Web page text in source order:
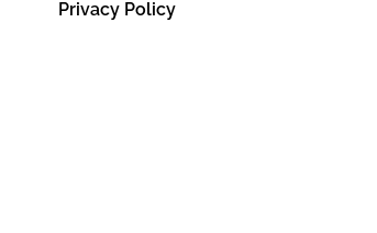
Privacy Policy